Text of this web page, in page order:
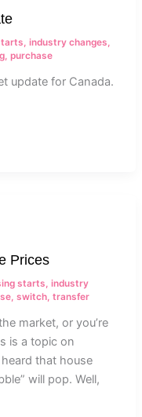
, industry changes,
, purchase
update for Canada.
Prices
starts, industry
, switch, transfer
market, or you’re
is a topic on
heard that house
will pop. Well,